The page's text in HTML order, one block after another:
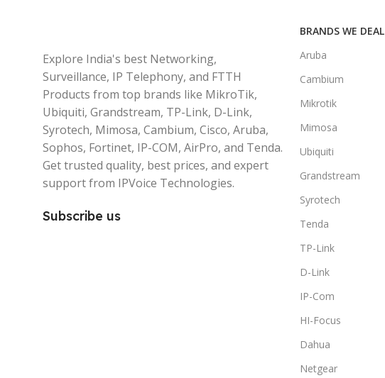
Explore India's best Networking,
Surveillance, IP Telephony, and FTTH
Products from top brands like MikroTik,
Ubiquiti, Grandstream, TP-Link, D-Link,
Syrotech, Mimosa, Cambium, Cisco, Aruba,
Sophos, Fortinet, IP-COM, AirPro, and Tenda.
Get trusted quality, best prices, and expert
support from IPVoice Technologies.
Subscribe us
BRANDS WE DEAL
Aruba
Cambium
Mikrotik
Mimosa
Ubiquiti
Grandstream
Syrotech
Tenda
TP-Link
D-Link
IP-Com
HI-Focus
Dahua
Netgear